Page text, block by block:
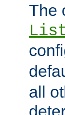
The
all